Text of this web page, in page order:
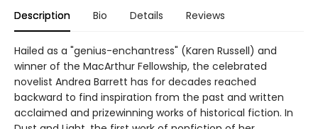
Description Bio Details Reviews
Hailed as a "genius-enchantress" (Karen Russell) and
winner of the MacArthur Fellowship, the celebrated
novelist Andrea Barrett has for decades reached
backward to find inspiration from the past and written
acclaimed and prizewinning works of historical fiction. In